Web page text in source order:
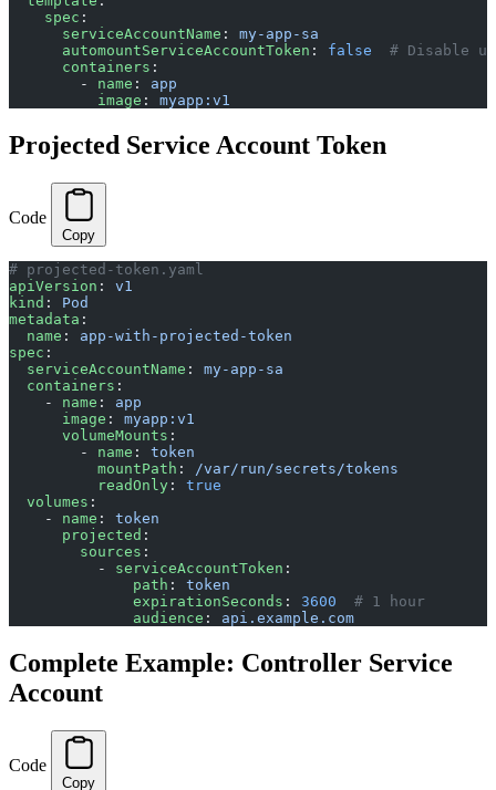
    spec
:
      serviceAccountName
: my-app-sa
      automountServiceAccountToken
: false
# Disable
      containers
:
        -
name : app
          image
: myapp:v1
Projected Service Account Token
Code
Copy
# projected-token.yaml
apiVersion : v1
kind : Pod
metadata :
  name
: app-with-projected-token
spec :
  serviceAccountName
: my-app-sa
  containers
:
    -
name : app
      image
: myapp:v1
      volumeMounts
:
        -
name : token
          mountPath
: /var/run/secrets/tokens
          readOnly
: true
  volumes
:
    -
name : token
      projected
:
        sources
:
          -
serviceAccountToken :
              path
: token
              expirationSeconds
: 3600
  # 1 hour
              audience
: api.example.com
Complete Example: Controller Service
Account
Code
Copy